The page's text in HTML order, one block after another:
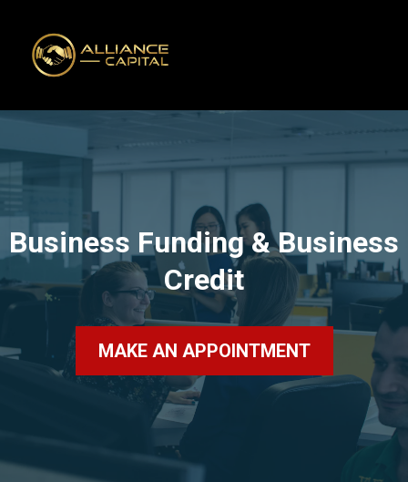
Business Funding & Business
Credit
MAKE AN APPOINTMENT